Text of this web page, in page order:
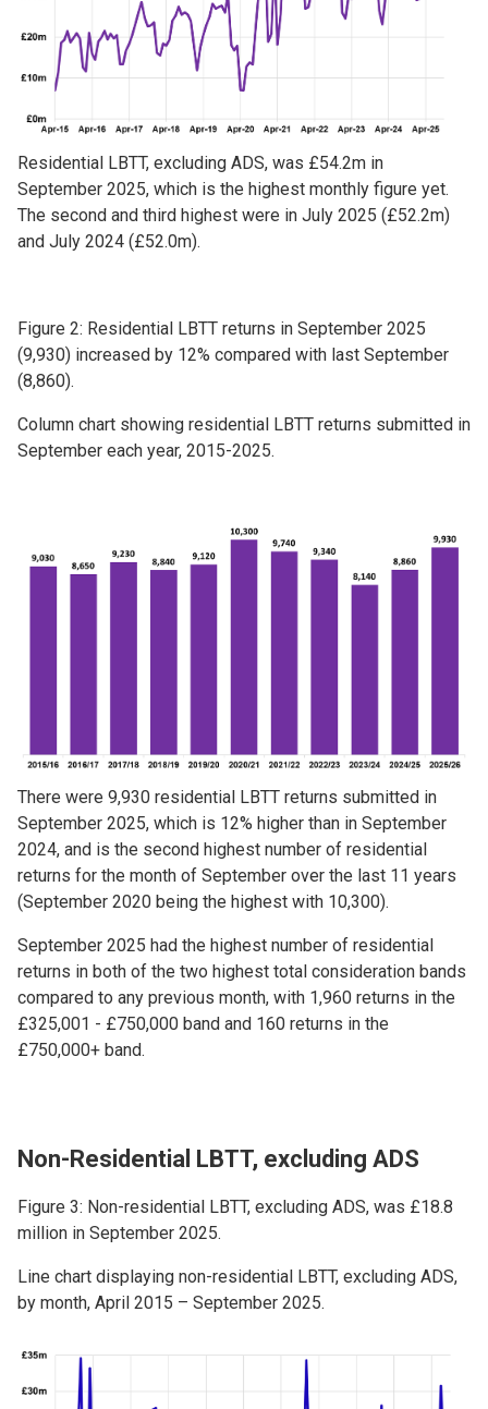
Residential LBTT, excluding ADS, was £54.2m in
September 2025, which is the highest monthly figure yet.
The second and third highest were in July 2025 (£52.2m)
and July 2024 (£52.0m).
Figure 2: Residential LBTT returns in September 2025
(9,930) increased by 12% compared with last September
(8,860).
Column chart showing residential LBTT returns submitted in
September each year, 2015-2025.
There were 9,930 residential LBTT returns submitted in
September 2025, which is 12% higher than in September
2024, and is the second highest number of residential
returns for the month of September over the last 11 years
(September 2020 being the highest with 10,300).
September 2025 had the highest number of residential
returns in both of the two highest total consideration bands
compared to any previous month, with 1,960 returns in the
£325,001 - £750,000 band and 160 returns in the
£750,000+ band.
Non-Residential LBTT, excluding ADS
Figure 3: Non-residential LBTT, excluding ADS, was £18.8
million in September 2025.
Line chart displaying non-residential LBTT, excluding ADS,
by month, April 2015 – September 2025.
Image